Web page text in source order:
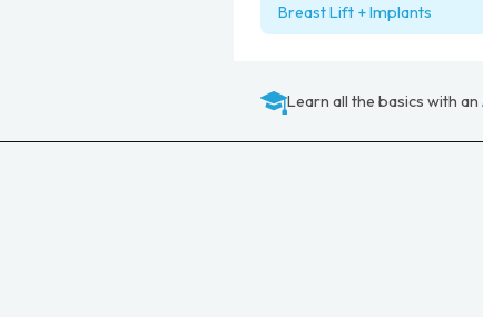
Breast Lift + Implants
Learn all the basics with an